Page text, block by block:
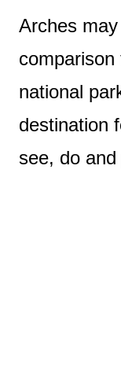
Arches
comparison
national
destination
see, do